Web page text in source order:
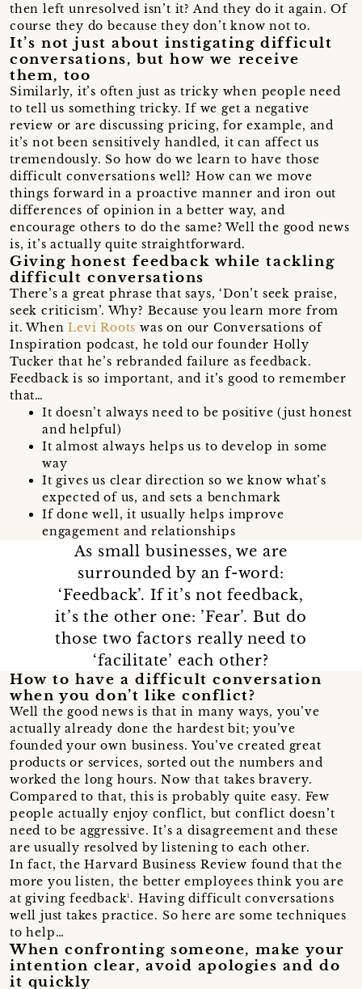
then left unresolved isn’t it? And they do it again. Of
course they do because they don’t know not to.
It’s not just about instigating difficult
conversations, but how we receive
them, too
Similarly, it’s often just as tricky when people need
to tell us something tricky. If we get a negative
review or are discussing pricing, for example, and
it’s not been sensitively handled, it can affect us
tremendously. So how do we learn to have those
difficult conversations well? How can we move
things forward in a proactive manner and iron out
differences of opinion in a better way, and
encourage others to do the same? Well the good news
is, it’s actually quite straightforward.
Giving honest feedback while tackling
difficult conversations
There’s a great phrase that says, ‘Don’t seek praise,
seek criticism’. Why? Because you learn more from
it. WhenLevi Roots was on our Conversations of
Inspiration podcast, he told our founder Holly
Tucker that he’s rebranded failure as feedback.
Feedback is so important, and it’s good to remember
that…
It doesn’t always need to be positive (just honest
and helpful)
It almost always helps us to develop in some
way
It gives us clear direction so we know what’s
expected of us, and sets a benchmark
If done well, it usually helps improve
engagement and relationships
As small businesses, we are
surrounded by an f-word:
‘Feedback’. If it’s not feedback,
it’s the other one: ’Fear’. But do
those two factors really need to
‘facilitate’ each other?
How to have a difficult conversation
when you don’t like conflict?
Well the good news is that in many ways, you’ve
actually already done the hardest bit; you’ve
founded your own business. You’ve created great
products or services, sorted out the numbers and
worked the long hours. Now that takes bravery.
Compared to that, this is probably quite easy. Few
people actually enjoy conflict, but conflict doesn’t
need to be aggressive. It’s a disagreement and these
are usually resolved by listening to each other.
In fact, the Harvard Business Review found that the
more you listen, the better employees think you are
at giving feedback¹. Having difficult conversations
well just takes practice. So here are some techniques
to help…
When confronting someone, make your
intention clear, avoid apologies and do
it quickly